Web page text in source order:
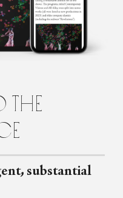
dance journalist and
Magazine, Dance Tabs,
publications. She is also
the
substantial